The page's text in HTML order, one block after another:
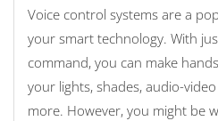
Voice control systems are a
your smart technology. With
command, you can make
your lights, shades, audio-
more. However, you might be